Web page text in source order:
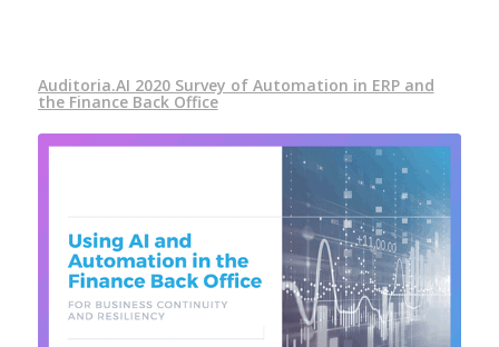
Auditoria.AI 2020 Survey of Automation in ERP and
the Finance Back Office